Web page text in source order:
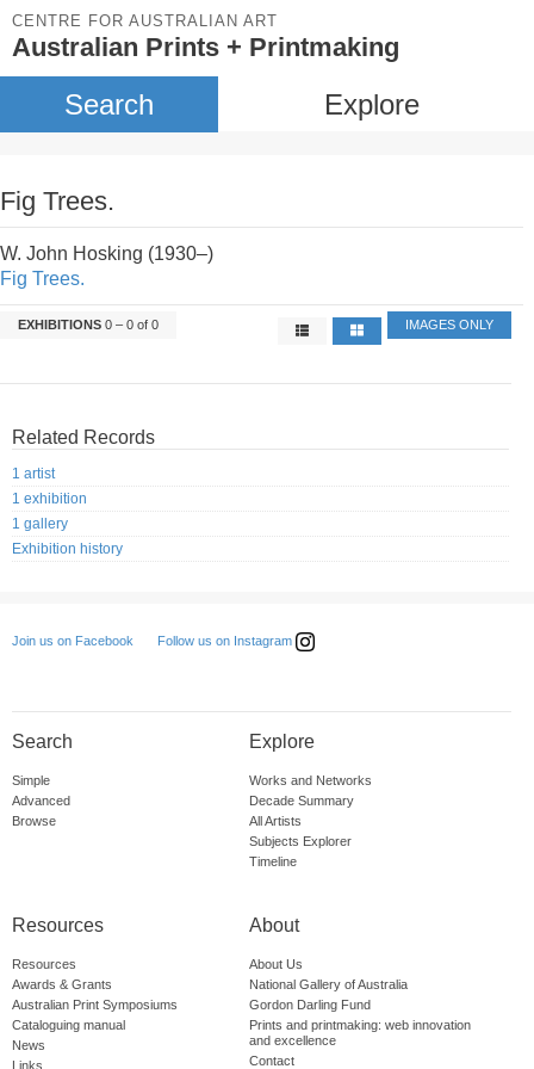
CENTRE FOR AUSTRALIAN ART
Australian Prints + Printmaking
Search Explore
Fig Trees.
W. John Hosking (1930–)
Fig Trees.
EXHIBITIONS 0 – 0 of 0 IMAGES ONLY
Related Records
1 artist
1 exhibition
1 gallery
Exhibition history
Join us on Facebook Follow us on Instagram
Search
Simple
Advanced
Browse
Explore
Works and Networks
Decade Summary
All Artists
Subjects Explorer
Timeline
Resources
Resources
Awards & Grants
Australian Print Symposiums
Cataloguing manual
News
Links
About
About Us
National Gallery of Australia
Gordon Darling Fund
Prints and printmaking: web innovation
and excellence
Contact